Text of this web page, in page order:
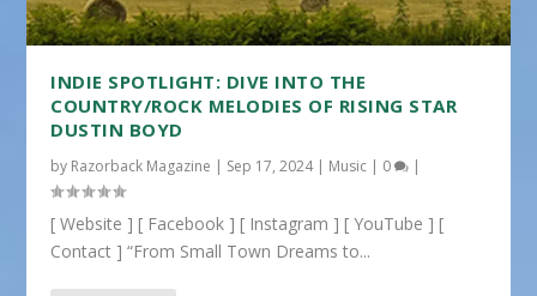
INDIE SPOTLIGHT: DIVE INTO THE
COUNTRY/ROCK MELODIES OF RISING STAR
DUSTIN BOYD
by Razorback Magazine | Sep 17, 2024| Music | 0 |
[ Website ] [ Facebook ] [ Instagram ] [ YouTube ] [
Contact ] “From Small Town Dreams to...